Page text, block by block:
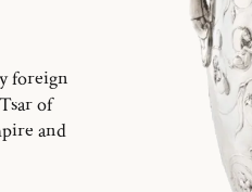
foreign
of
and